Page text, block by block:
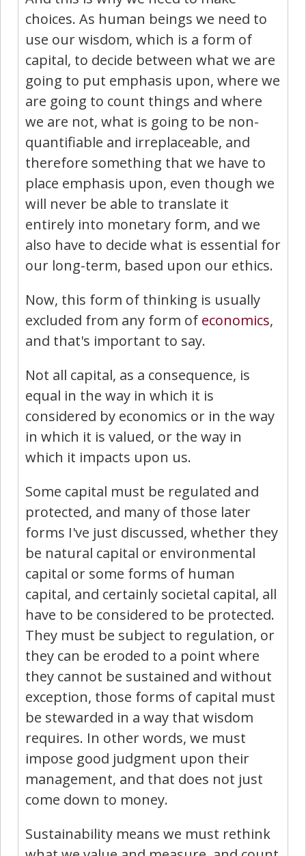
choices. As human beings we need to
use our wisdom, which is a form of
capital, to decide between what we are
going to put emphasis upon, where we
are going to count things and where
we are not, what is going to be non-
quantifiable and irreplaceable, and
therefore something that we have to
place emphasis upon, even though we
will never be able to translate it
entirely into monetary form, and we
also have to decide what is essential for
our long-term, based upon our ethics.
Now, this form of thinking is usually
excluded from any form of economics,
and that's important to say.
Not all capital, as a consequence, is
equal in the way in which it is
considered by economics or in the way
in which it is valued, or the way in
which it impacts upon us.
Some capital must be regulated and
protected, and many of those later
forms I've just discussed, whether they
be natural capital or environmental
capital or some forms of human
capital, and certainly societal capital, all
have to be considered to be protected.
They must be subject to regulation, or
they can be eroded to a point where
they cannot be sustained and without
exception, those forms of capital must
be stewarded in a way that wisdom
requires. In other words, we must
impose good judgment upon their
management, and that does not just
come down to money.
Sustainability means we must rethink